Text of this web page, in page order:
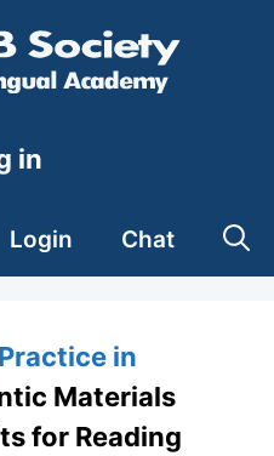
in
Login Chat
in
Materials
for Reading